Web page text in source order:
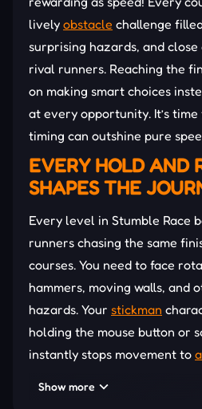
lively obstacle challenge
surprising hazards, and
rival runners. Reaching the
on making smart choices
at every opportunity. It’s
timing can outshine pure
EVERY HOLD AND
SHAPES THE
Every level in Stumble Race
runners chasing the same
courses. You need to face
hammers, moving walls, and
hazards. Your stickman
holding the mouse button or
instantly stops movement to
Show more